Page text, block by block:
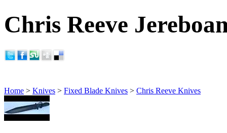
Chris Reeve
Home > Knives > Fixed Blade Knives > Chris Reeve Knives